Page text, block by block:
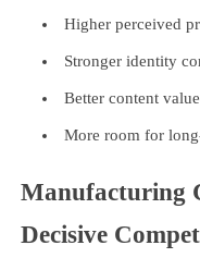
Higher perceived
Stronger identity
Better content
More room for
Manufacturing
Decisive